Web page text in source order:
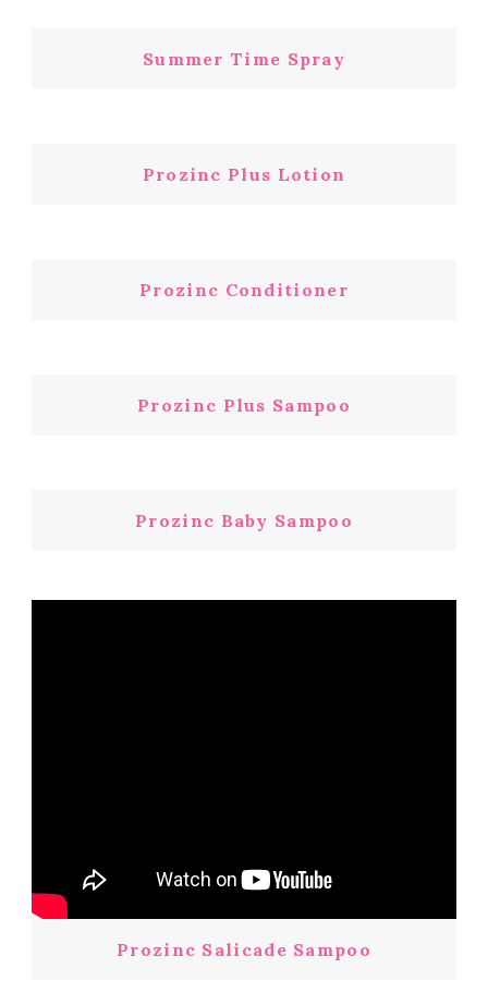
Summer Time Spray
Prozinc Plus Lotion
Prozinc Conditioner
Prozinc Plus Sampoo
Prozinc Baby Sampoo
Prozinc Salicade Sampoo